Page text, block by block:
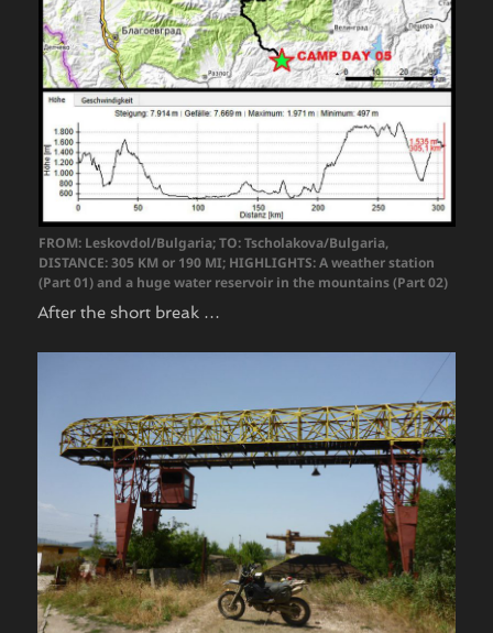
FROM: Leskovdol/Bulgaria; TO: Tscholakova/Bulgaria,
DISTANCE: 305 KM or 190 MI; HIGHLIGHTS: A weather station
(Part 01) and a huge water reservoir in the mountains (Part 02)
After the short break …